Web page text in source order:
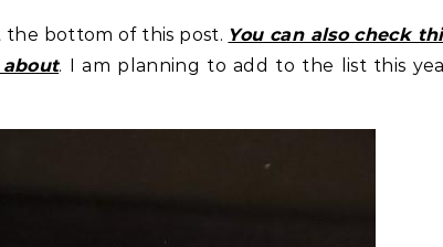
the bottom of this post. You can also check
. I am planning to add to the list this